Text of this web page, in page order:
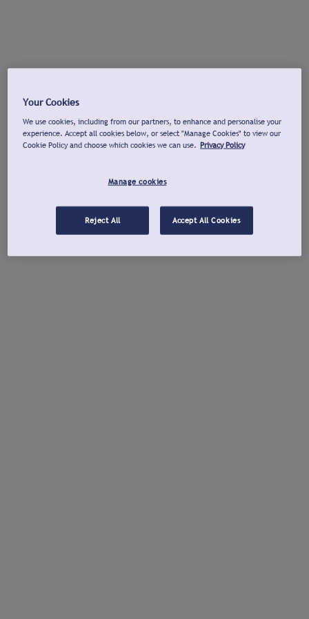
Your Cookies
We use cookies, including from our partners, to enhance and personalise your
experience. Accept all cookies below, or select "Manage Cookies" to view our
Cookie Policy and choose which cookies we can use. Privacy Policy
Manage cookies
Reject All Accept All Cookies